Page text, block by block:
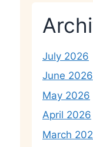
July 2026
June 2026
May 2026
April 2026
March